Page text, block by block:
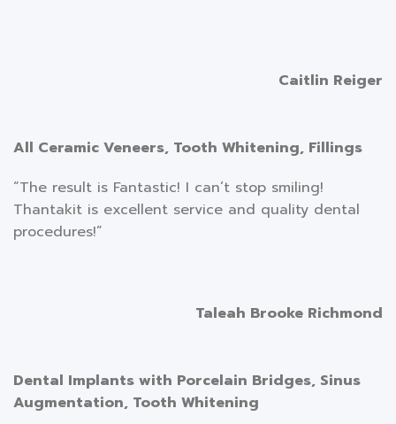
Caitlin Reiger
All Ceramic Veneers, Tooth Whitening, Fillings
“The result is Fantastic! I can’t stop smiling!
Thantakit is excellent service and quality dental
procedures!”
Taleah Brooke Richmond
Dental Implants with Porcelain Bridges, Sinus
Augmentation, Tooth Whitening